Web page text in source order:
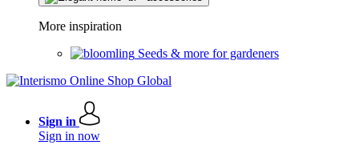
More inspiration
Seeds & more for gardeners
Sign in
Sign in now